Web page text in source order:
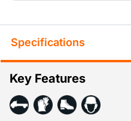
Specifications
Key Features